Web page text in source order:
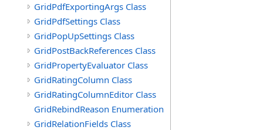
GridPdfExportingArgs Class
GridPdfSettings Class
GridPopUpSettings Class
GridPostBackReferences Class
GridPropertyEvaluator Class
GridRatingColumn Class
GridRatingColumnEditor Class
GridRebindReason Enumeration
GridRelationFields Class